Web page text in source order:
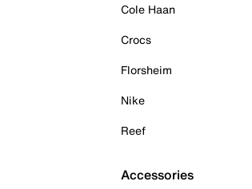
Cole Haan
Crocs
Florsheim
Nike
Reef
Accessories